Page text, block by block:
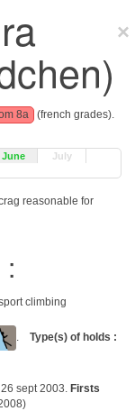
8a
(french grades).
June
July
reasonable for
climbing
. Type(s) of holds :
sept 2003. Firsts